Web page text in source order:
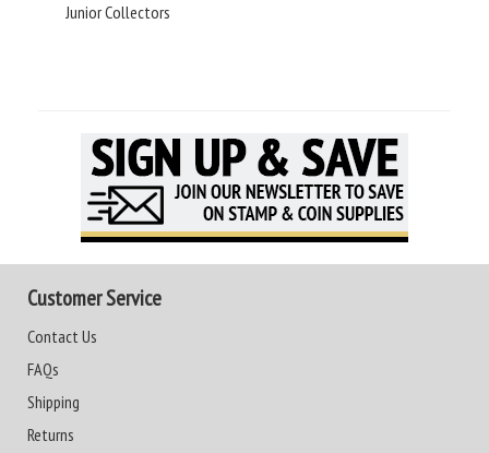
Junior Collectors
Customer Service
Contact Us
FAQs
Shipping
Returns